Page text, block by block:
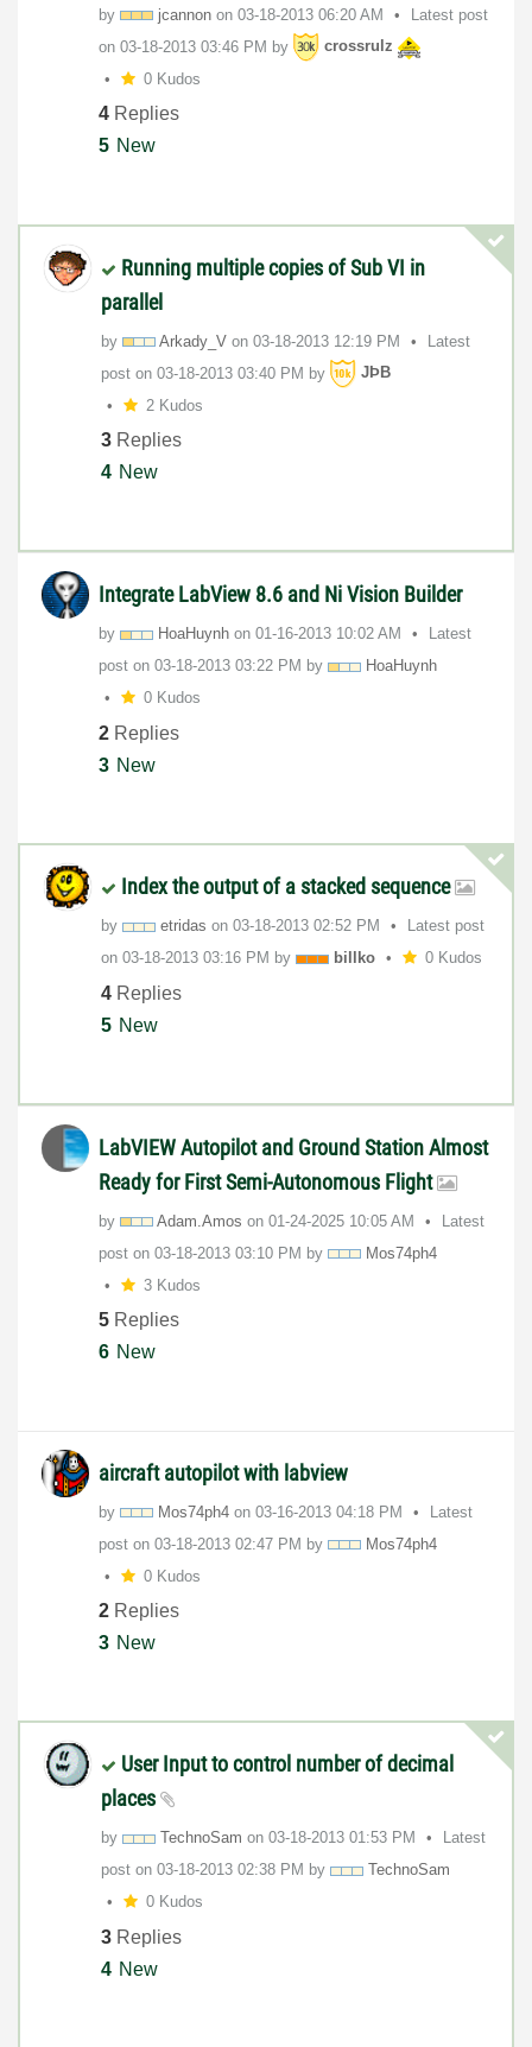
by jcannon on ‎03-18-2013 06:20 AM
Latest post
on ‎03-18-2013 03:46 PM by
crossrulz
0 Kudos
4 Replies
5 New
Running multiple copies of Sub VI in
parallel
by Arkady_V on ‎03-18-2013 12:19 PM
Latest
post on ‎03-18-2013 03:40 PM by
JÞB
2 Kudos
3 Replies
4 New
Integrate LabView 8.6 and Ni Vision Builder
by HoaHuynh on ‎01-16-2013 10:02 AM
Latest
post on ‎03-18-2013 03:22 PM by
HoaHuynh
0 Kudos
2 Replies
3 New
Index the output of a stacked sequence
by etridas on ‎03-18-2013 02:52 PM
Latest post
on ‎03-18-2013 03:16 PM by billko 0 Kudos
4 Replies
5 New
LabVIEW Autopilot and Ground Station Almost
Ready for First Semi-Autonomous Flight
by Adam.Amos on ‎01-24-2025 10:05 AM
Latest
post on ‎03-18-2013 03:10 PM by
Mos74ph4
3 Kudos
5 Replies
6 New
aircraft autopilot with labview
by Mos74ph4 on ‎03-16-2013 04:18 PM
Latest
post on ‎03-18-2013 02:47 PM by
Mos74ph4
0 Kudos
2 Replies
3 New
User Input to control number of decimal
places
by TechnoSam on ‎03-18-2013 01:53 PM
Latest
post on ‎03-18-2013 02:38 PM by
TechnoSam
0 Kudos
3 Replies
4 New